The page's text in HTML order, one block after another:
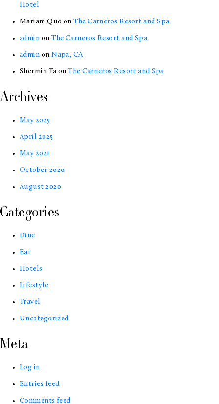
Hotel
Mariam Quo onThe Carneros Resort and Spa
adminonThe Carneros Resort and Spa
adminonNapa, CA
Shermin TaonThe Carneros Resort and Spa
Archives
May 2025
April 2025
May 2021
October 2020
August 2020
Categories
Dine
Eat
Hotels
Lifestyle
Travel
Uncategorized
Meta
Log in
Entries feed
Comments feed